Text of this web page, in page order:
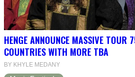
HENGE ANNOUNCE MASSIVE TOUR
COUNTRIES WITH MORE TBA
BY KHYLE MEDANY